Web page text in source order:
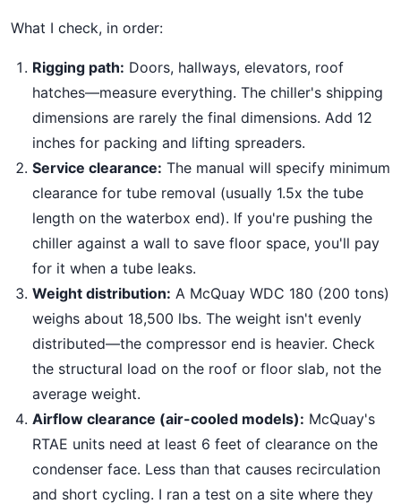
What I check, in order:
Rigging path: Doors, hallways, elevators, roof
hatches—measure everything. The chiller's shipping
dimensions are rarely the final dimensions. Add 12
inches for packing and lifting spreaders.
Service clearance: The manual will specify minimum
clearance for tube removal (usually 1.5x the tube
length on the waterbox end). If you're pushing the
chiller against a wall to save floor space, you'll pay
for it when a tube leaks.
Weight distribution: A McQuay WDC 180 (200 tons)
weighs about 18,500 lbs. The weight isn't evenly
distributed—the compressor end is heavier. Check
the structural load on the roof or floor slab, not the
average weight.
Airflow clearance (air-cooled models): McQuay's
RTAE units need at least 6 feet of clearance on the
condenser face. Less than that causes recirculation
and short cycling. I ran a test on a site where they